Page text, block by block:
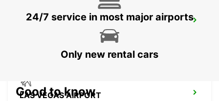
MEXICALI AIRPORT
LAS VEGAS AIRPORT
24/7 service in most major airports
Only new rental cars
Good to know